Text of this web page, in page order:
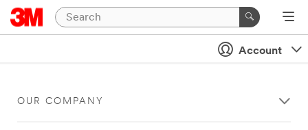
Account
OUR COMPANY